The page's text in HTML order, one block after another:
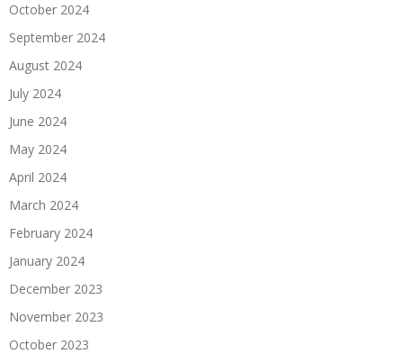
October 2024
September 2024
August 2024
July 2024
June 2024
May 2024
April 2024
March 2024
February 2024
January 2024
December 2023
November 2023
October 2023